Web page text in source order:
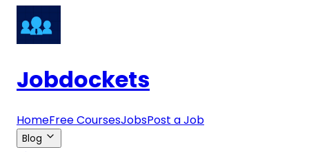
Jobdockets
HomeFree CoursesJobsPost a Job
Blog